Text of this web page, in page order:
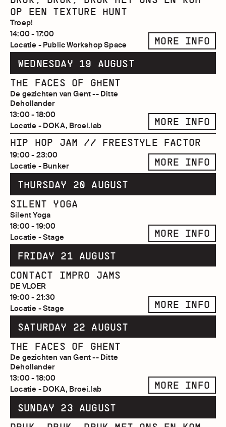
OP EEN TEXTURE HUNT
Troep!
14:00 - 17:00
Locatie - Public Workshop Space
MORE INFO
WEDNESDAY 19 AUGUST
THE FACES OF GHENT
De gezichten van Gent -- Ditte
Dehollander
13:00 - 18:00
Locatie - DOKA, Broei.lab
MORE INFO
HIP HOP JAM // FREESTYLE FACTOR
19:00 - 23:00
Locatie - Bunker
MORE INFO
THURSDAY 20 AUGUST
SILENT YOGA
Silent Yoga
18:00 - 19:00
Locatie - Stage
MORE INFO
FRIDAY 21 AUGUST
CONTACT IMPRO JAMS
DE VLOER
19:00 - 21:30
Locatie - Stage
MORE INFO
SATURDAY 22 AUGUST
THE FACES OF GHENT
De gezichten van Gent -- Ditte
Dehollander
13:00 - 18:00
Locatie - DOKA, Broei.lab
MORE INFO
SUNDAY 23 AUGUST